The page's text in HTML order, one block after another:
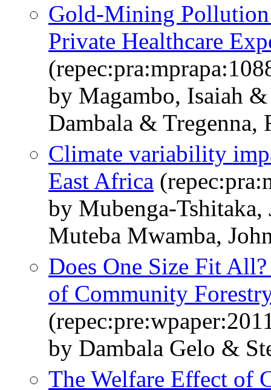
Gold-Mining Pollution
Private Healthcare
by Magambo, Isaiah
Dambala & Tregenna,
Climate variability
East Africa
by Mubenga-
Muteba Mwamba,
Does One Size Fit
of Community
by Dambala Gelo &
The Welfare Effect of